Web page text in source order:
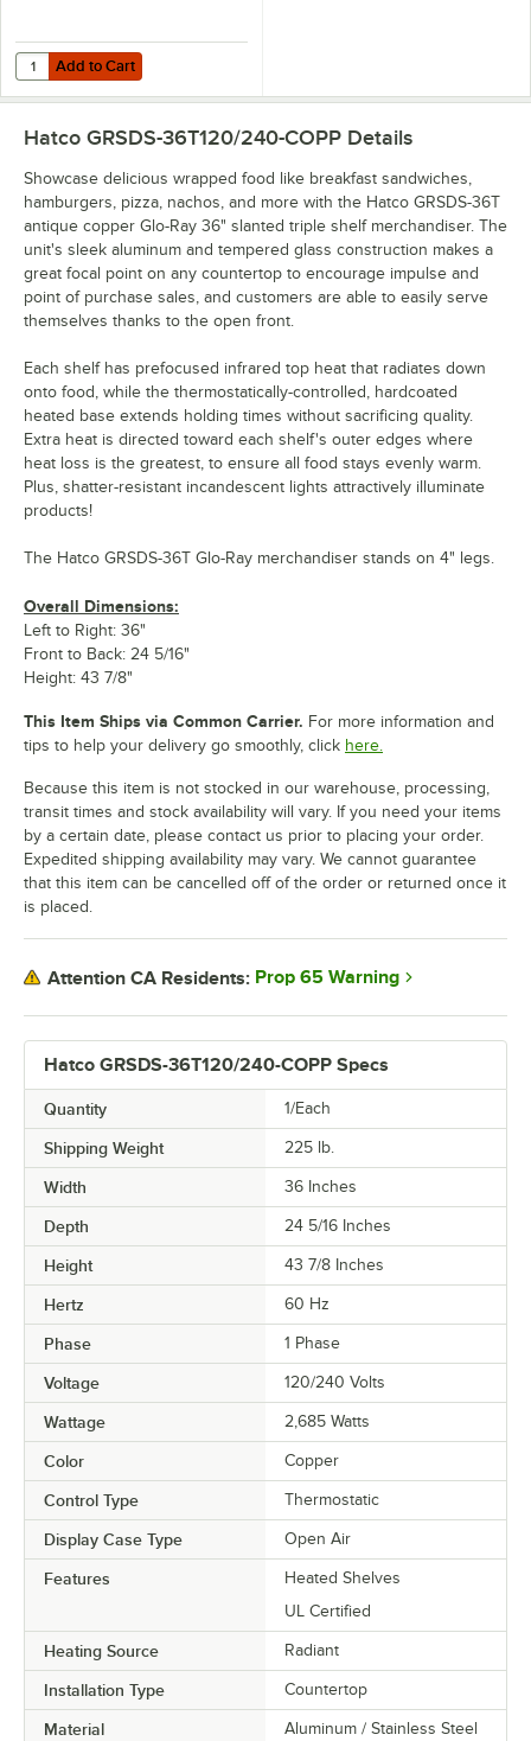
Add to Cart
Quantity for Hatco GRSDS-DIV Stainless Steel Divider Rod for
Add to Cart
Hatco GRSDS-36T120/240-COPP Specs
Quantity 1/Each
Shipping Weight 225 lb.
Width 36 Inches
Depth 24 5/16 Inches
Height 43 7/8 Inches
Hertz 60 Hz
Phase 1 Phase
Voltage 120/240 Volts
Wattage 2,685 Watts
Color Copper
Control Type Thermostatic
Display Case Type Open Air
Features
Heated Shelves
UL Certified
Heating Source Radiant
Installation Type Countertop
Material Aluminum / Stainless Steel
Hatco GRSDS-36T120/240-COPP Details
Showcase delicious wrapped food like breakfast sandwiches,
hamburgers, pizza, nachos, and more with the Hatco GRSDS-36T
antique copper Glo-Ray 36" slanted triple shelf merchandiser. The
unit's sleek aluminum and tempered glass construction makes a
great focal point on any countertop to encourage impulse and
point of purchase sales, and customers are able to easily serve
themselves thanks to the open front.
Each shelf has prefocused infrared top heat that radiates down
onto food, while the thermostatically-controlled, hardcoated
heated base extends holding times without sacrificing quality.
Extra heat is directed toward each shelf's outer edges where
heat loss is the greatest, to ensure all food stays evenly warm.
Plus, shatter-resistant incandescent lights attractively illuminate
products!
The Hatco GRSDS-36T Glo-Ray merchandiser stands on 4" legs.
Overall Dimensions:
Left to Right: 36"
Front to Back: 24 5/16"
Height: 43 7/8"
This Item Ships via Common Carrier. For more information and
tips to help your delivery go smoothly, click here.
Because this item is not stocked in our warehouse, processing,
transit times and stock availability will vary. If you need your items
by a certain date, please contact us prior to placing your order.
Expedited shipping availability may vary. We cannot guarantee
that this item can be cancelled off of the order or returned once it
is placed.
Attention CA Residents: Prop 65 Warning